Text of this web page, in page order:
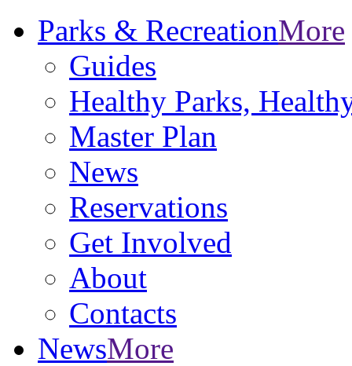
Parks & RecreationMore
Guides
Healthy Parks,
Master Plan
News
Reservations
Get Involved
About
Contacts
NewsMore